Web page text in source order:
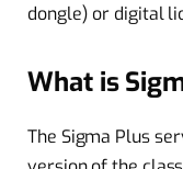
dongle) or digital
What is
The Sigma Plus